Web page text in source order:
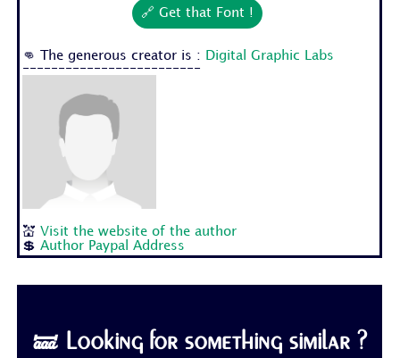
🔗 Get that Font !
👊 The generous creator is :
Digital Graphic Labs
-------------------------
💒 Visit the website of the author
💲Author Paypal Address
🝛 Looking for something similar ?